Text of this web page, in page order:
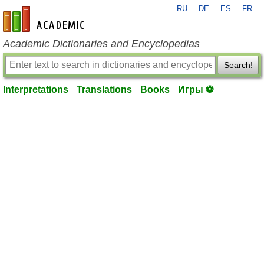
en-academic.com
RU DE ES FR
Academic Dictionaries and Encyclopedias
Search!
Interpretations Translations Books Игры ⚽